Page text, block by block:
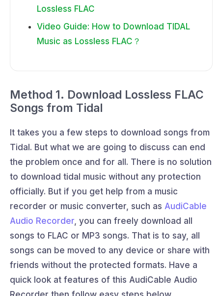
Lossless FLAC
Video Guide: How to Download TIDAL
Music as Lossless FLAC？
Method 1. Download Lossless FLAC
Songs from Tidal
It takes you a few steps to download songs from
Tidal. But what we are going to discuss can end
the problem once and for all. There is no solution
to download tidal music without any protection
officially. But if you get help from a music
recorder or music converter, such as AudiCable
Audio Recorder, you can freely download all
songs to FLAC or MP3 songs. That is to say, all
songs can be moved to any device or share with
friends without the protected formats. Have a
quick look at features of this AudiCable Audio